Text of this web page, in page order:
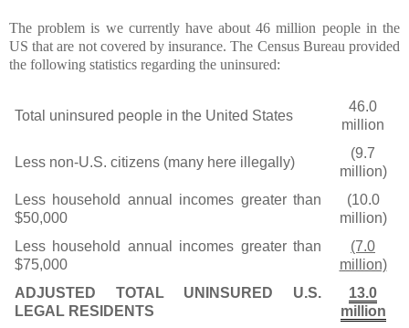
The problem is we currently have about 46 million people in the
US that are not covered by insurance. The Census Bureau provided
the following statistics regarding the uninsured:
Total uninsured people in the United States
46.0
million
Less non-U.S. citizens (many here illegally)
(9.7
million)
Less household annual incomes greater than
$50,000
(10.0
million)
Less household annual incomes greater than
$75,000
(7.0
million)
ADJUSTED TOTAL UNINSURED U.S.
LEGAL RESIDENTS
13.0
million